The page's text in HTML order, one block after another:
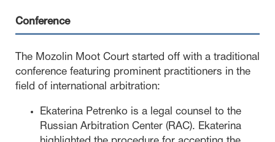
Conference
The Mozolin Moot Court started off with a traditional
conference featuring prominent practitioners in the
field of international arbitration:
Ekaterina Petrenko is a legal counsel to the
Russian Arbitration Center (RAC). Ekaterina